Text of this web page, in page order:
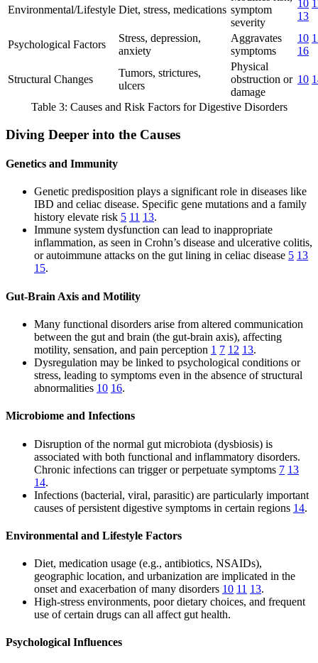
Environmental/Lifestyle Diet, stress, medications symptom
severity
10
13
Psychological Factors
Stress, depression,
anxiety
Aggravates
symptoms
10
16
Structural Changes
Tumors, strictures,
ulcers
Physical
obstruction or
damage
10
Table 3: Causes and Risk Factors for Digestive Disorders
Diving Deeper into the Causes
Genetics and Immunity
Genetic predisposition plays a significant role in diseases like
IBD and celiac disease. Specific gene mutations and a family
history elevate risk 5 11 13.
Immune system dysfunction can lead to inappropriate
inflammation, as seen in Crohn’s disease and ulcerative colitis,
or autoimmune attacks on the gut lining in celiac disease 5 13
15.
Gut-Brain Axis and Motility
Many functional disorders arise from altered communication
between the gut and brain (the gut-brain axis), affecting
motility, sensation, and pain perception 1 7 12 13.
Dysregulation may be linked to psychological conditions or
stress, leading to symptoms even in the absence of structural
abnormalities 10 16.
Microbiome and Infections
Disruption of the normal gut microbiota (dysbiosis) is
associated with both functional and inflammatory disorders.
Chronic infections can trigger or perpetuate symptoms 7 13
14.
Infections (bacterial, viral, parasitic) are particularly important
causes of persistent digestive symptoms in certain regions 14.
Environmental and Lifestyle Factors
Diet, medication usage (e.g., antibiotics, NSAIDs),
geographic location, and urbanization are implicated in the
onset and exacerbation of many disorders 10 11 13.
High-stress environments, poor dietary choices, and frequent
use of certain drugs can all affect gut health.
Psychological Influences